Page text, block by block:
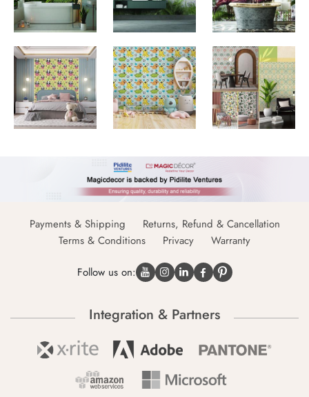
Payments & Shipping
Returns, Refund & Cancellation
Terms & Conditions
Privacy Warranty
Follow us on:
Integration & Partners